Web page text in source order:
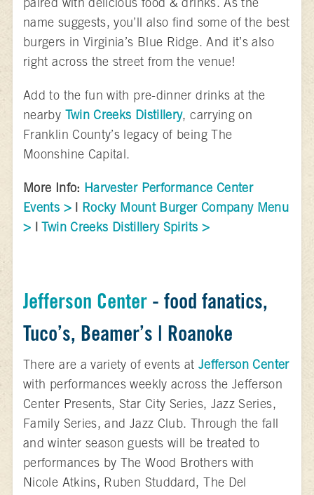
name suggests, you’ll also find some of the best
burgers in Virginia’s Blue Ridge. And it’s also
right across the street from the venue!
Add to the fun with pre-dinner drinks at the
nearby Twin Creeks Distillery, carrying on
Franklin County’s legacy of being The
Moonshine Capital.
More Info: Harvester Performance Center
Events >| Rocky Mount Burger Company Menu
> |Twin Creeks Distillery Spirits >
Jefferson Center - food fanatics,
Tuco’s, Beamer’s | Roanoke
There are a variety of events at Jefferson Center
with performances weekly across the Jefferson
Center Presents, Star City Series, Jazz Series,
Family Series, and Jazz Club. Through the fall
and winter season guests will be treated to
performances by The Wood Brothers with
Nicole Atkins, Ruben Studdard, The Del